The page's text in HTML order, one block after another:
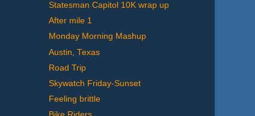
Statesman Capitol 10K wrap up
After mile 1
Monday Morning Mashup
Austin, Texas
Road Trip
Skywatch Friday-Sunset
Feeling brittle